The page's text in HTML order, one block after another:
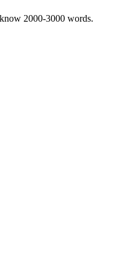
2000-3000 words.